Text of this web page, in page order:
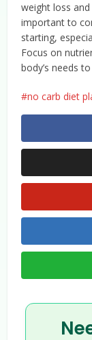
weight loss
important to
starting,
Focus on
body’s needs
no carb diet